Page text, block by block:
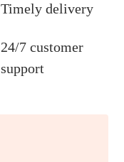
Timely delivery
24/7 customer
support